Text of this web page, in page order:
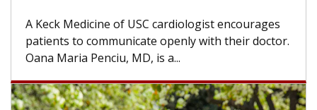
A Keck Medicine of USC cardiologist encourages
patients to communicate openly with their doctor.
Oana Maria Penciu, MD, is a...